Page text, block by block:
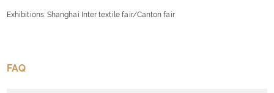
Exhibitions: Shanghai Inter textile fair/Canton fair
FAQ